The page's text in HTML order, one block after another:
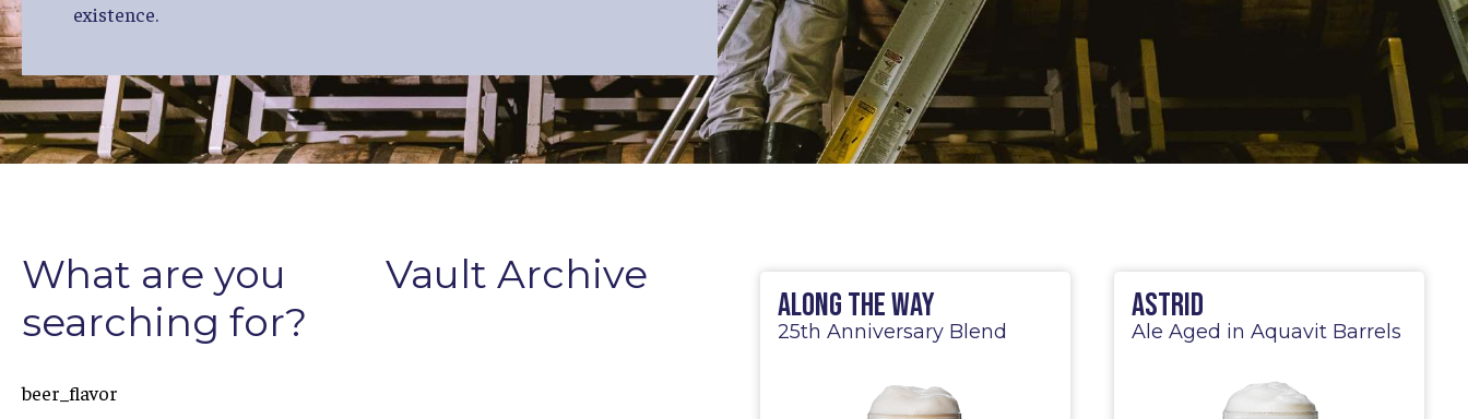
existence.
What are you
searching for?
beer_flavor
Vault Archive
Along the Way
25th Anniversary Blend
Astrid
Ale Aged in Aquavit Barrels